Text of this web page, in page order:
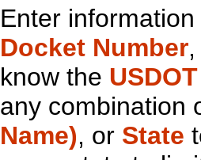
Enter
Docket Number
know the
any combination
Name), or State